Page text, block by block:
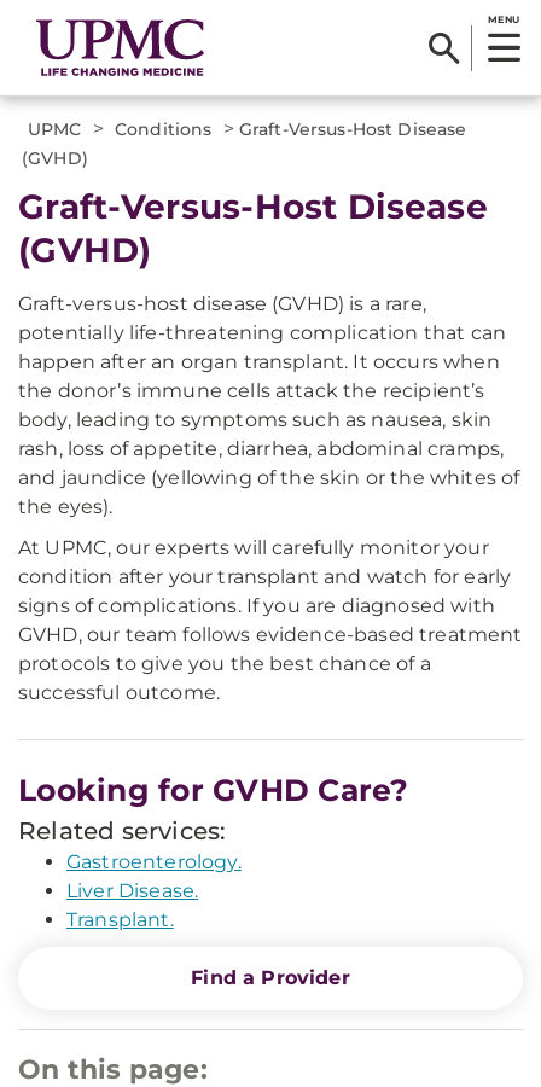
MENU
UPMC > Conditions > Graft-Versus-Host Disease
(GVHD)
Graft-Versus-Host Disease
(GVHD)
Graft-versus-host disease (GVHD) is a rare,
potentially life-threatening complication that can
happen after an organ transplant. It occurs when
the donor’s immune cells attack the recipient’s
body, leading to symptoms such as nausea, skin
rash, loss of appetite, diarrhea, abdominal cramps,
and jaundice (yellowing of the skin or the whites of
the eyes).
At UPMC, our experts will carefully monitor your
condition after your transplant and watch for early
signs of complications. If you are diagnosed with
GVHD, our team follows evidence-based treatment
protocols to give you the best chance of a
successful outcome.
Looking for GVHD Care?
Related services:
Gastroenterology.
Liver Disease.
Transplant.
Find a Provider
On this page: